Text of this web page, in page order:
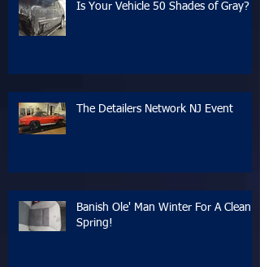
Is Your Vehicle 50 Shades of Gray?
The Detailers Network NJ Event
Banish Ole' Man Winter For A Clean
Spring!